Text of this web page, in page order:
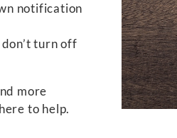
notification
turn off
more
to help.